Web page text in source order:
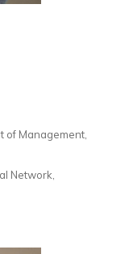
of Management,
Network,